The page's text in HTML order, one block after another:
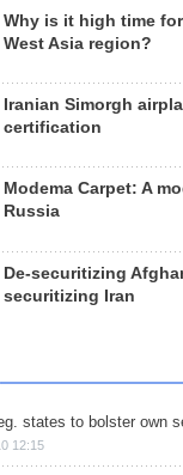
Why is it high time
West Asia region?
Iranian Simorgh
certification
Modema Carpet: A
Russia
De-securitizing
securitizing Iran
states to bolster own
12:15